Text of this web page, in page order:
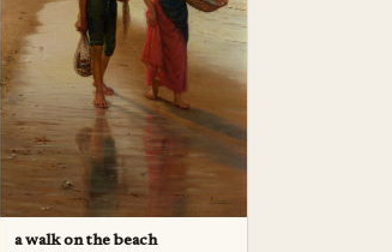
a walk on the beach